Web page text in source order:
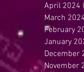
April 2024
March
February
January
December
November